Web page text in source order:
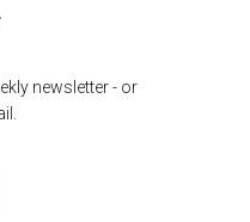
newsletter - or